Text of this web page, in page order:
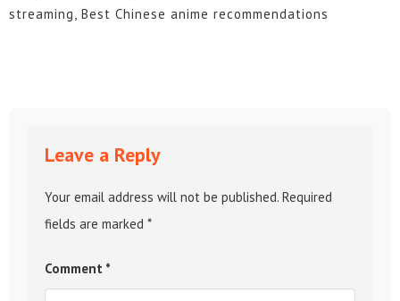
streaming, Best Chinese anime recommendations
Leave a Reply
Your email address will not be published. Required
fields are marked *
Comment *